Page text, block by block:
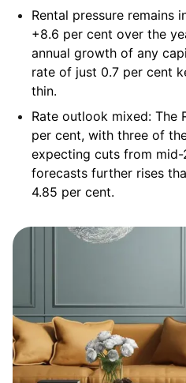
Rental pressure remains
+8.6 per cent over the
annual growth of any
rate of just 0.7 per cent
thin.
Rate outlook mixed: The
per cent, with three of
expecting cuts from mid-
forecasts further rises
4.85 per cent.